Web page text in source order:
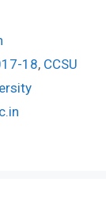
18, CCSU